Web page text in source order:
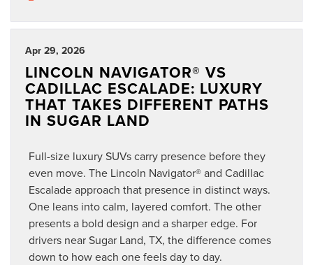
Apr 29, 2026
LINCOLN NAVIGATOR® VS
CADILLAC ESCALADE: LUXURY
THAT TAKES DIFFERENT PATHS
IN SUGAR LAND
Full-size luxury SUVs carry presence before they
even move. The Lincoln Navigator® and Cadillac
Escalade approach that presence in distinct ways.
One leans into calm, layered comfort. The other
presents a bold design and a sharper edge. For
drivers near Sugar Land, TX, the difference comes
down to how each one feels day to day.